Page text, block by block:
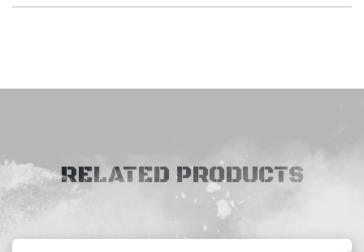
RELATED PRODUCTS